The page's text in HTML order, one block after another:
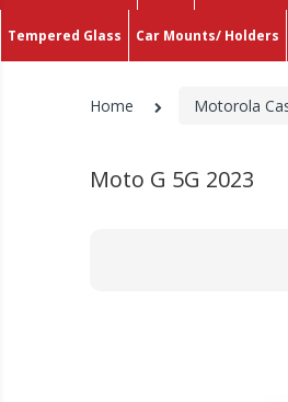
Tempered Glass Car Mounts/ Holders
Home Motorola
Moto G 5G 2023